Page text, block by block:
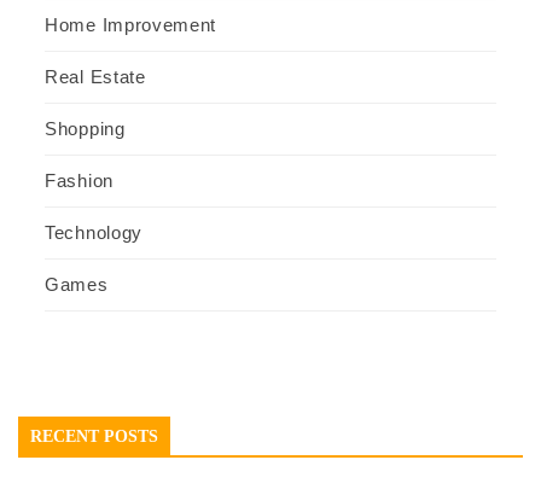
Home Improvement
Real Estate
Shopping
Fashion
Technology
Games
RECENT POSTS